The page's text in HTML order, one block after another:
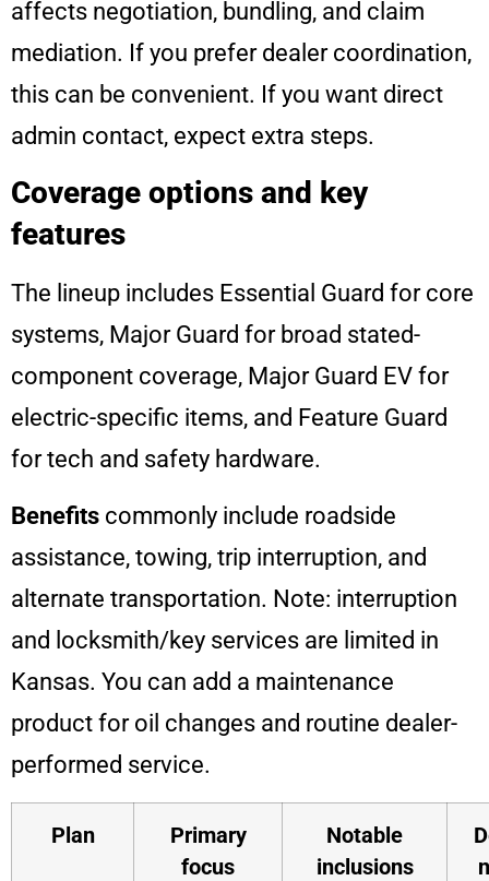
affects negotiation, bundling, and claim
mediation. If you prefer dealer coordination,
this can be convenient. If you want direct
admin contact, expect extra steps.
Coverage options and key
features
The lineup includes Essential Guard for core
systems, Major Guard for broad stated-
component coverage, Major Guard EV for
electric-specific items, and Feature Guard
for tech and safety hardware.
Benefits commonly include roadside
assistance, towing, trip interruption, and
alternate transportation. Note: interruption
and locksmith/key services are limited in
Kansas. You can add a maintenance
product for oil changes and routine dealer-
performed service.
Plan
Primary
focus
Notable
inclusions